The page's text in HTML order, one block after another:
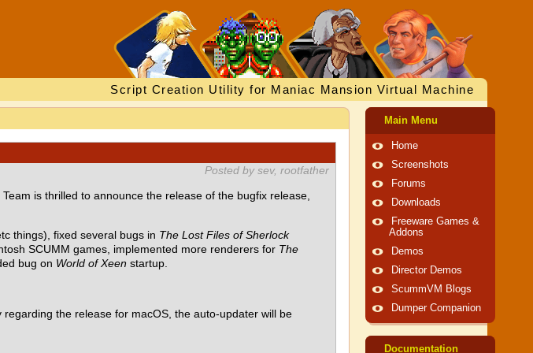
Script Creation Utility for Maniac Mansion Virtual Machine
Posted by sev, rootfather
is thrilled to announce the release of the bugfix release,
things), fixed several bugs in The Lost Files of Sherlock
SCUMM games, implemented more renderers for The
bug on World of Xeen startup.
regarding the release for macOS, the auto-updater will be
Main Menu
Home
Screenshots
Forums
Downloads
Freeware Games &
Addons
Demos
Director Demos
ScummVM Blogs
Dumper Companion
Documentation